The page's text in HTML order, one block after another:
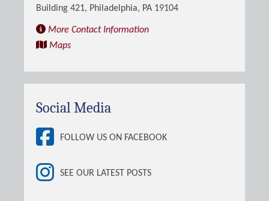
Building 421, Philadelphia, PA 19104
More Contact Information
Maps
Social Media
FOLLOW US ON FACEBOOK
SEE OUR LATEST POSTS